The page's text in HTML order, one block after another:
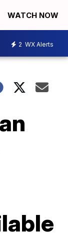
WATCH NOW
2 WX Alerts